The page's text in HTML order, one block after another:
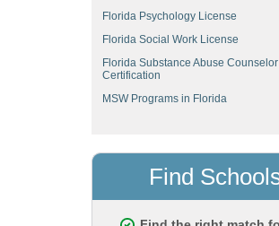
Florida Psychology License
Florida Social Work License
Florida Substance Abuse Counselor
Certification
MSW Programs in Florida